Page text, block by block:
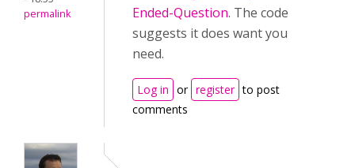
permalink
Ended-Question. The code
suggests it does want you
need.
Log in or register to post
comments